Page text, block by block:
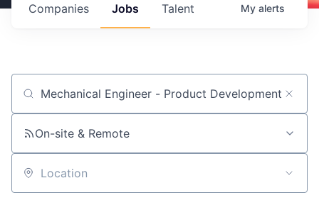
Jobs
Companies Talent My alerts
Job title, company or keyword
On-site & Remote
Location